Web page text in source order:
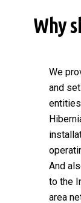
Why
We
and
And
to the
area